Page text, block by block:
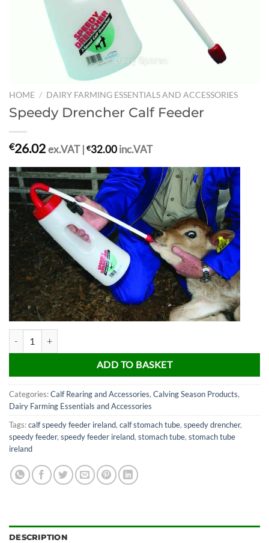
HOME / DAIRY FARMING ESSENTIALS AND ACCESSORIES
Speedy Drencher Calf Feeder
€26.02 ex.VAT | €32.00 inc.VAT
ADD TO BASKET
Categories:Calf Rearing and Accessories, Calving Season Products,
Dairy Farming Essentials and Accessories
Tags:calf speedy feeder ireland, calf stomach tube, speedy drencher,
speedy feeder, speedy feeder ireland, stomach tube, stomach tube
ireland
DESCRIPTION